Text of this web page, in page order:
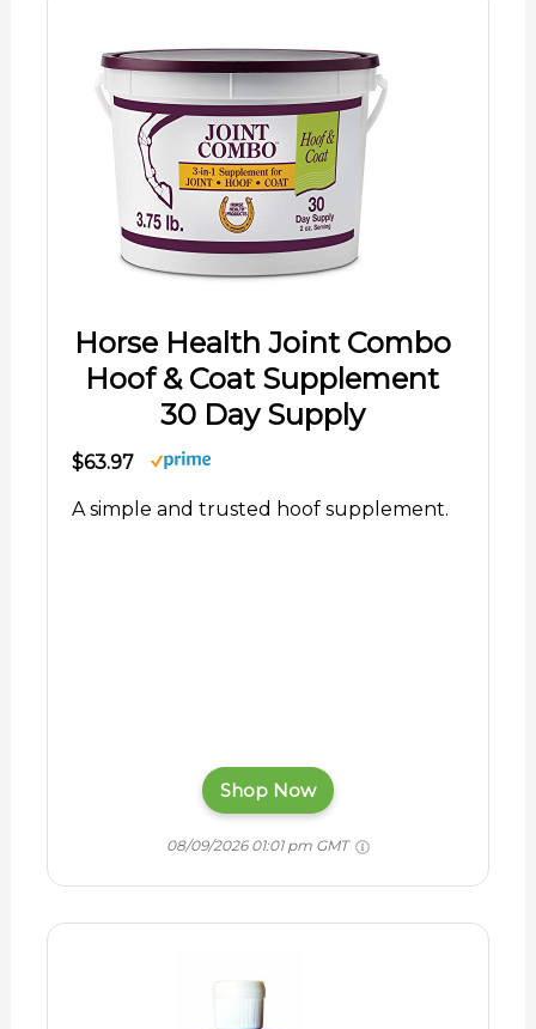
Horse Health Joint Combo
Hoof & Coat Supplement
30 Day Supply
$63.97
A simple and trusted hoof supplement.
Shop Now
08/09/2026 01:01 pm GMT